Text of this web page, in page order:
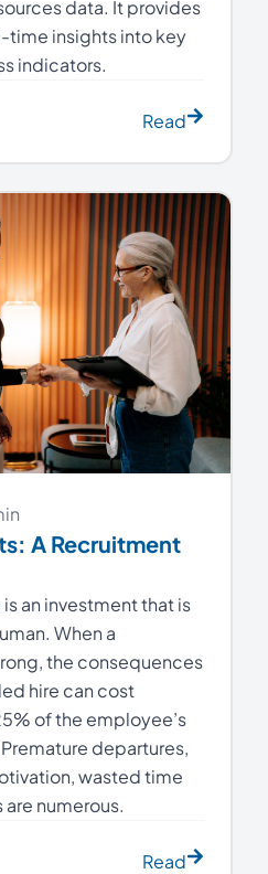
data. It provides
time insights into key
indicators.
Read
A Recruitment
an investment that is
When a
the consequences
hire can cost
of the employee’s
departures,
wasted time
numerous.
Read